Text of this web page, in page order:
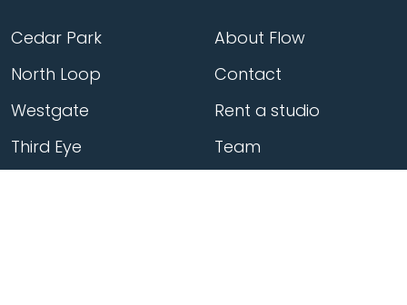
Cedar Park
North Loop
Westgate
Third Eye
About Flow
Contact
Rent a studio
Team